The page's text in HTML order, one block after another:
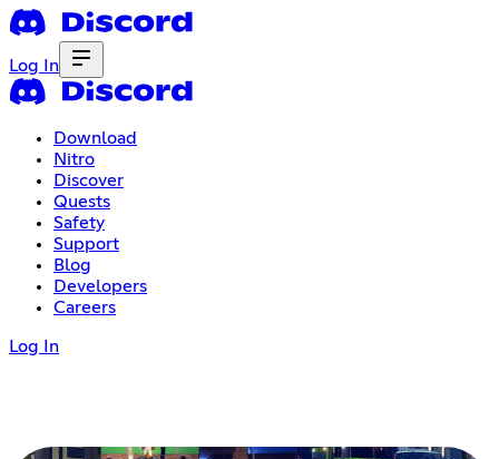
Log In
Download
Nitro
Discover
Quests
Safety
Support
Blog
Developers
Careers
Log In